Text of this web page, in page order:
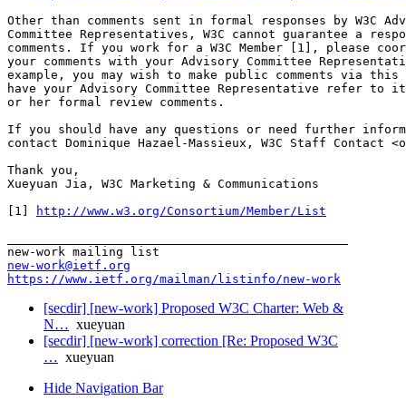
Other than comments sent in formal responses by W3C
Committee Representatives, W3C cannot guarantee a
comments. If you work for a W3C Member [1], please
your comments with your Advisory Committee
example, you may wish to make public comments via
have your Advisory Committee Representative refer to
or her formal review comments.
If you should have any questions or need further
contact Dominique Hazael-Massieux, W3C Staff Contact
Thank you,
Xueyuan Jia, W3C Marketing & Communications
[1]
http://www.w3.org/Consortium/Member/List
new-work@ietf.org
https://www.ietf.org/mailman/listinfo/new-work
[secdir] [new-work] Proposed W3C Charter: Web &
N… xueyuan
[secdir] [new-work] correction [Re: Proposed W3C
… xueyuan
Hide Navigation Bar